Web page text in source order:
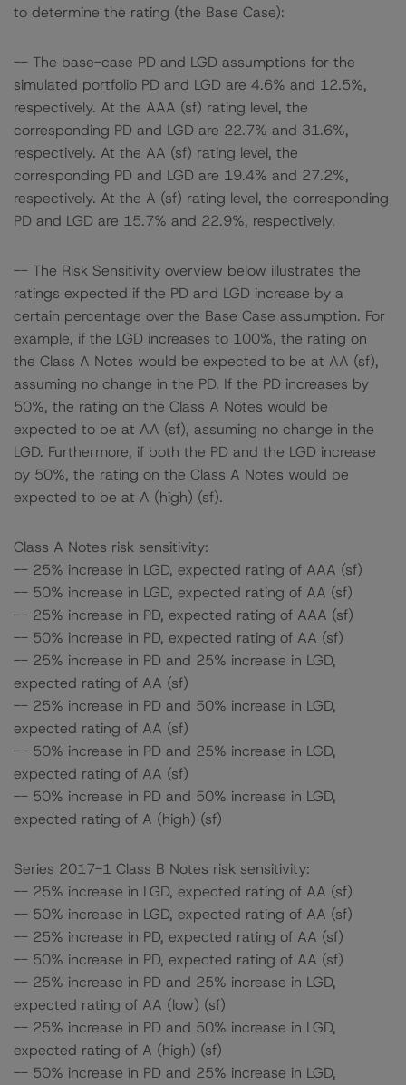
to determine the rating (the Base Case):
-- The base-case PD and LGD assumptions for the
simulated portfolio PD and LGD are 4.6% and 12.5%,
respectively. At the AAA (sf) rating level, the
corresponding PD and LGD are 22.7% and 31.6%,
respectively. At the AA (sf) rating level, the
corresponding PD and LGD are 19.4% and 27.2%,
respectively. At the A (sf) rating level, the corresponding
PD and LGD are 15.7% and 22.9%, respectively.
-- The Risk Sensitivity overview below illustrates the
ratings expected if the PD and LGD increase by a
certain percentage over the Base Case assumption. For
example, if the LGD increases to 100%, the rating on
the Class A Notes would be expected to be at AA (sf),
assuming no change in the PD. If the PD increases by
50%, the rating on the Class A Notes would be
expected to be at AA (sf), assuming no change in the
LGD. Furthermore, if both the PD and the LGD increase
by 50%, the rating on the Class A Notes would be
expected to be at A (high) (sf).
Class A Notes risk sensitivity:
-- 25% increase in LGD, expected rating of AAA (sf)
-- 50% increase in LGD, expected rating of AA (sf)
-- 25% increase in PD, expected rating of AAA (sf)
-- 50% increase in PD, expected rating of AA (sf)
-- 25% increase in PD and 25% increase in LGD,
expected rating of AA (sf)
-- 25% increase in PD and 50% increase in LGD,
expected rating of AA (sf)
-- 50% increase in PD and 25% increase in LGD,
expected rating of AA (sf)
-- 50% increase in PD and 50% increase in LGD,
expected rating of A (high) (sf)
Series 2017-1 Class B Notes risk sensitivity:
-- 25% increase in LGD, expected rating of AA (sf)
-- 50% increase in LGD, expected rating of AA (sf)
-- 25% increase in PD, expected rating of AA (sf)
-- 50% increase in PD, expected rating of AA (sf)
-- 25% increase in PD and 25% increase in LGD,
expected rating of AA (low) (sf)
-- 25% increase in PD and 50% increase in LGD,
expected rating of A (high) (sf)
-- 50% increase in PD and 25% increase in LGD,